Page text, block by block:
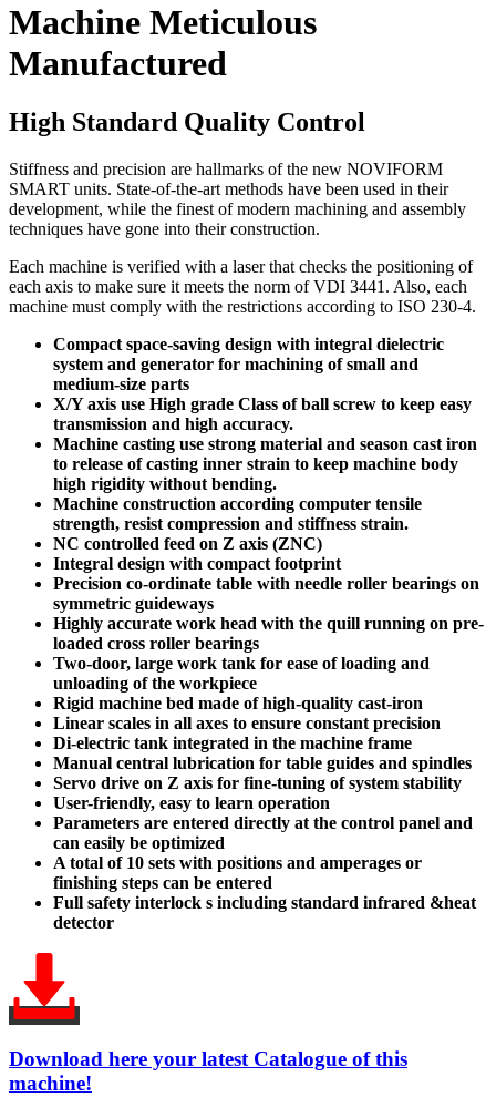
Machine Meticulous
Manufactured
High Standard Quality Control
Stiffness and precision are hallmarks of the new NOVIFORM
SMART units. State-of-the-art methods have been used in their
development, while the finest of modern machining and assembly
techniques have gone into their construction.
Each machine is verified with a laser that checks the positioning of
each axis to make sure it meets the norm of VDI 3441. Also, each
machine must comply with the restrictions according to ISO 230-4.
Compact space-saving design with integral dielectric
system and generator for machining of small and
medium-size parts
X/Y axis use High grade Class of ball screw to keep easy
transmission and high accuracy.
Machine casting use strong material and season cast iron
to release of casting inner strain to keep machine body
high rigidity without bending.
Machine construction according computer tensile
strength, resist compression and stiffness strain.
NC controlled feed on Z axis (ZNC)
Integral design with compact footprint
Precision co-ordinate table with needle roller bearings on
symmetric guideways
Highly accurate work head with the quill running on pre-
loaded cross roller bearings
Two-door, large work tank for ease of loading and
unloading of the workpiece
Rigid machine bed made of high-quality cast-iron
Linear scales in all axes to ensure constant precision
Di-electric tank integrated in the machine frame
Manual central lubrication for table guides and spindles
Servo drive on Z axis for fine-tuning of system stability
User-friendly, easy to learn operation
Parameters are entered directly at the control panel and
can easily be optimized
A total of 10 sets with positions and amperages or
finishing steps can be entered
Full safety interlock s including standard infrared &heat
detector
Download here your latest Catalogue of this
machine!